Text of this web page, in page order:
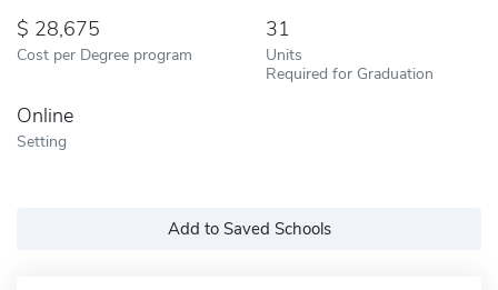
28,675
Cost per Degree program
31
Units
Required for Graduation
Online
Setting
Add to Saved Schools